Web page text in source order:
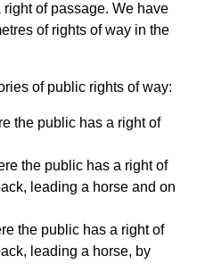
of passage. We have
of rights of way in the
of public rights of way:
the public has a right of
the public has a right of
leading a horse and on
the public has a right of
leading a horse, by